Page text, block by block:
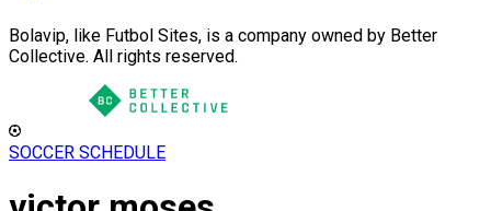
Bolavip, like Futbol Sites, is a company owned by Better
Collective. All rights reserved.
SOCCER SCHEDULE